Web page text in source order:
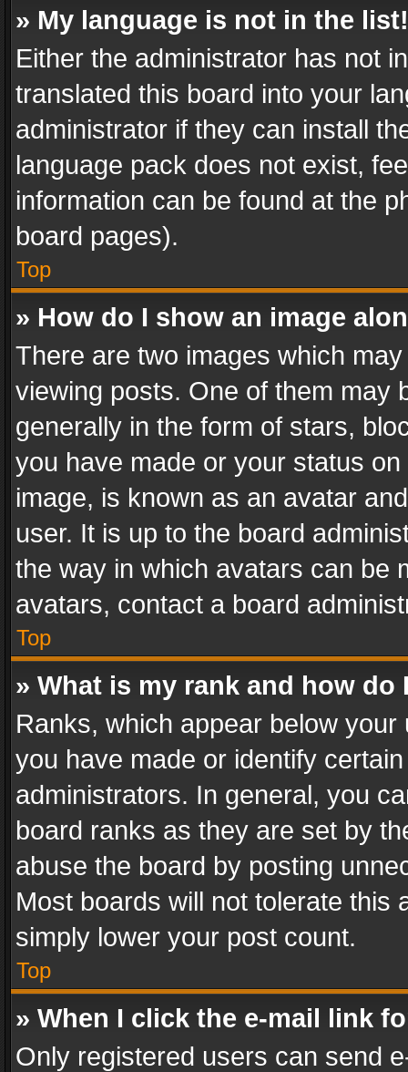
» My language is not in the list!
Either the administrator has not
translated this board into your
administrator if they can install
language pack does not exist,
information can be found at the
board pages).
Top
» How do I show an image
There are two images which
viewing posts. One of them may
generally in the form of stars,
you have made or your status
image, is known as an avatar
user. It is up to the board
the way in which avatars can be
avatars, contact a board
Top
» What is my rank and how do
Ranks, which appear below
you have made or identify
administrators. In general, you
board ranks as they are set by
abuse the board by posting
Most boards will not tolerate this
simply lower your post count.
Top
» When I click the e-mail link
Only registered users can send